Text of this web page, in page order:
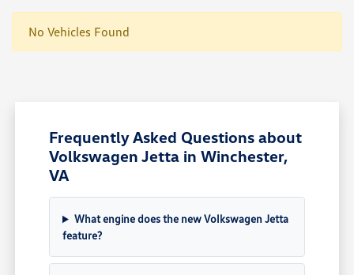
No Vehicles Found
Frequently Asked Questions about
Volkswagen Jetta in Winchester,
VA
What engine does the new Volkswagen Jetta
feature?